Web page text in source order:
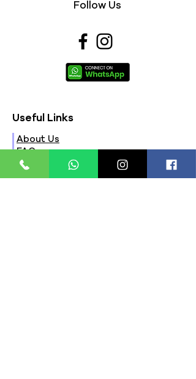
Follow Us
Useful Links
About Us
FAQs
Contact Us
Privacy Policy